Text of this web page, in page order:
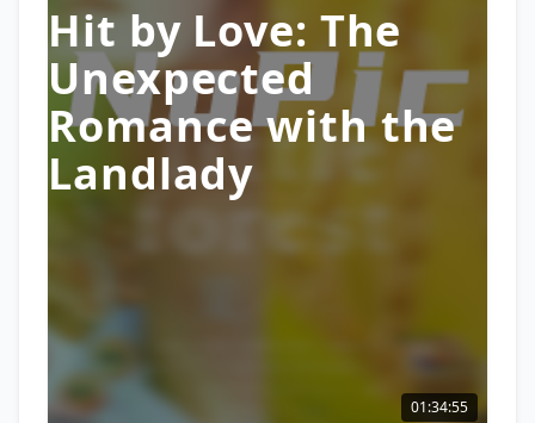
Hit by Love: The
Unexpected
Romance with the
Landlady
01:34:55